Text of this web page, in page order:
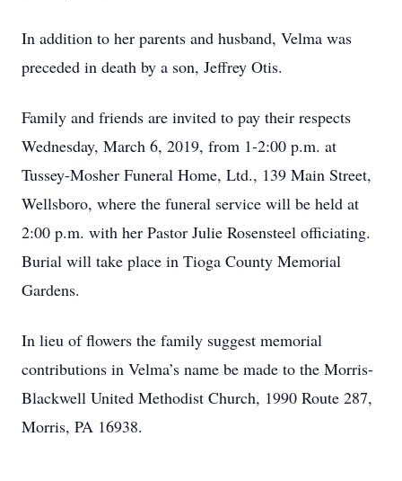
In addition to her parents and husband, Velma was
preceded in death by a son, Jeffrey Otis.
Family and friends are invited to pay their respects
Wednesday, March 6, 2019, from 1-2:00 p.m. at
Tussey-Mosher Funeral Home, Ltd., 139 Main Street,
Wellsboro, where the funeral service will be held at
2:00 p.m. with her Pastor Julie Rosensteel officiating.
Burial will take place in Tioga County Memorial
Gardens.
In lieu of flowers the family suggest memorial
contributions in Velma’s name be made to the Morris-
Blackwell United Methodist Church, 1990 Route 287,
Morris, PA 16938.